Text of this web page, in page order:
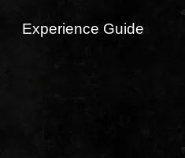
Experience Guide